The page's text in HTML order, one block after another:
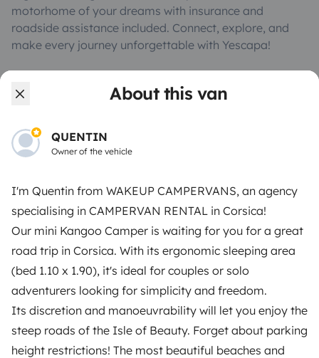
About this van
QUENTIN
Owner of the vehicle
I'm Quentin from WAKEUP CAMPERVANS, an agency
specialising in CAMPERVAN RENTAL in Corsica!
Our mini Kangoo Camper is waiting for you for a great
road trip in Corsica. With its ergonomic sleeping area
(bed 1.10 x 1.90), it's ideal for couples or solo
adventurers looking for simplicity and freedom.
Its discretion and manoeuvrability will let you enjoy the
steep roads of the Isle of Beauty. Forget about parking
height restrictions! The most beautiful beaches and
motorhome of your dreams with insurance and
roadside assistance included. Connect, explore, and
make every journey unforgettable with Yescapa!
3.53/5 on 314 customer reviews on Trusted Shops
Instagram
X Pinterest
How it works
Rent an RV
Driving a motorhome for the first time
Reviews from our users
Help Centre for travellers